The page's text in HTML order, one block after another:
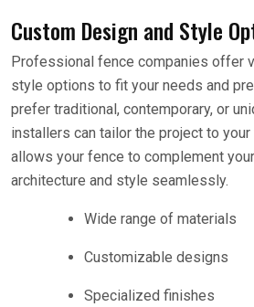
Custom Design and Style
Professional fence companies offer
style options to fit your needs and
prefer traditional, contemporary, or
installers can tailor the project to
allows your fence to complement
architecture and style seamlessly.
Wide range of materials
Customizable designs
Specialized finishes